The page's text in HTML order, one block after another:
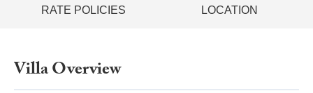
RATE POLICIES
LOCATION
Villa Overview